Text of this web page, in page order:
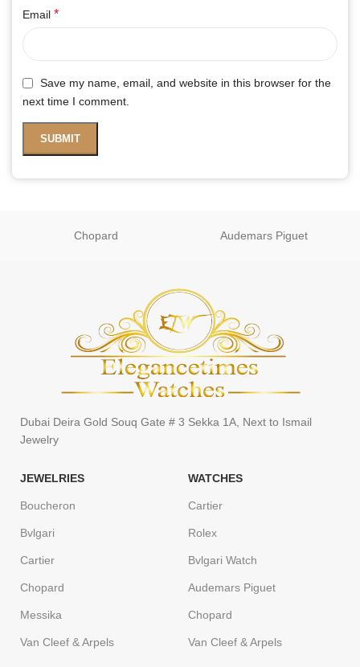
Email *
Save my name, email, and website in this browser for the
next time I comment.
Chopard Audemars Piguet
Dubai Deira Gold Souq Gate # 3 Sekka 1A, Next to Ismail
Jewelry
JEWELRIES
Boucheron
Bvlgari
Cartier
Chopard
Messika
Van Cleef & Arpels
WATCHES
Cartier
Rolex
Bvlgari Watch
Audemars Piguet
Chopard
Van Cleef & Arpels